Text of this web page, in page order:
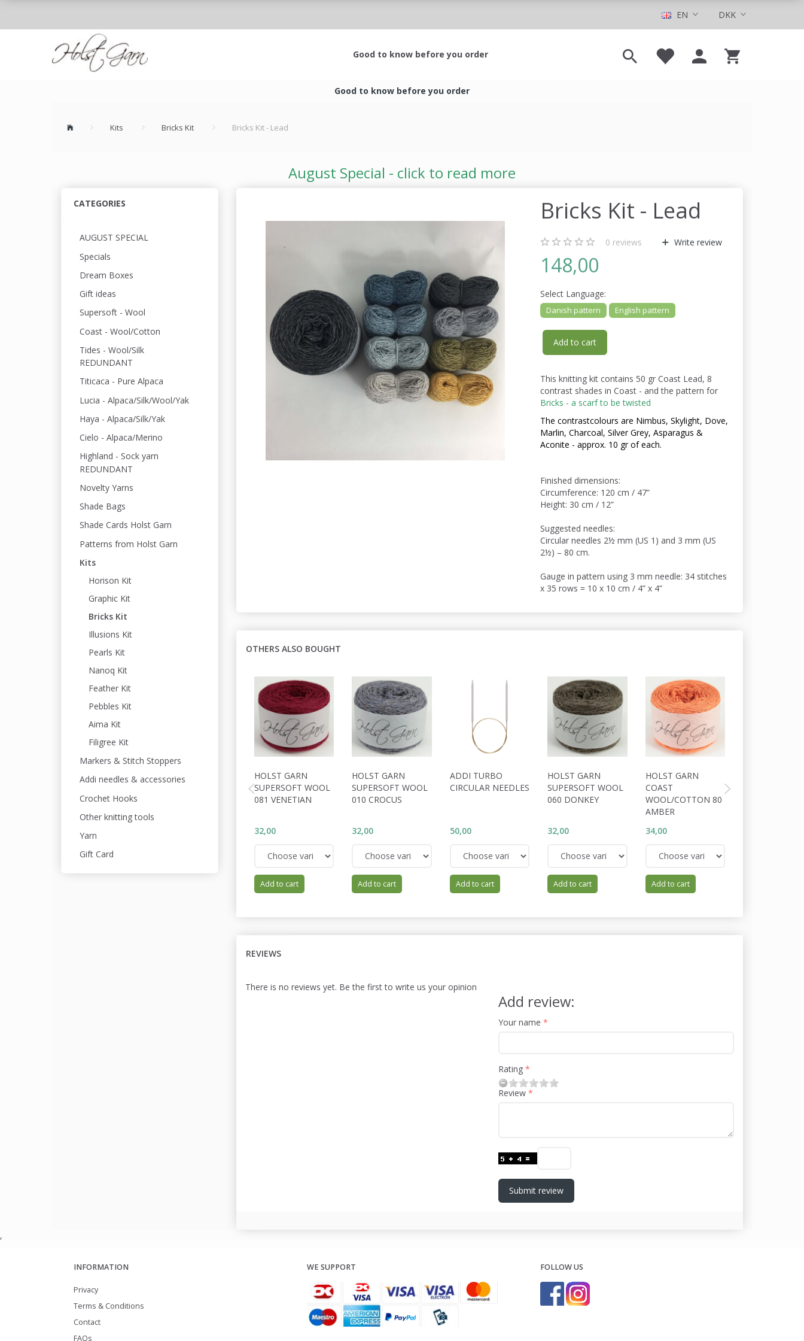
DKK
EN
Good to know before you order
Good to know before you order
Kits Bricks Kit Bricks Kit - Lead
August Special - click to read more
CATEGORIES
AUGUST SPECIAL
Specials
Dream Boxes
Gift ideas
Supersoft - Wool
Coast - Wool/Cotton
Tides - Wool/Silk
REDUNDANT
Titicaca - Pure Alpaca
Lucia - Alpaca/Silk/Wool/Yak
Haya - Alpaca/Silk/Yak
Cielo - Alpaca/Merino
Highland - Sock yarn
REDUNDANT
Novelty Yarns
Shade Bags
Shade Cards Holst Garn
Patterns from Holst Garn
Kits
Horison Kit
Graphic Kit
Bricks Kit
Illusions Kit
Pearls Kit
Nanoq Kit
Feather Kit
Pebbles Kit
Aima Kit
Filigree Kit
Markers & Stitch Stoppers
Addi needles & accessories
Crochet Hooks
Other knitting tools
Yarn
Gift Card
Bricks Kit - Lead
0 reviews Write review
148,00
Select Language:
Danish pattern English pattern
Add to cart
This knitting kit contains 50 gr Coast Lead, 8
contrast shades in Coast - and the pattern for
Bricks - a scarf to be twisted
The contrastcolours are Nimbus, Skylight, Dove,
Marlin, Charcoal, Silver Grey, Asparagus &
Aconite - approx. 10 gr of each.
Finished dimensions:
Circumference: 120 cm / 47”
Height: 30 cm / 12”
Suggested needles:
Circular needles 2½ mm (US 1) and 3 mm (US
2½) – 80 cm.
Gauge in pattern using 3 mm needle: 34 stitches
x 35 rows = 10 x 10 cm / 4” x 4”
OTHERS ALSO BOUGHT
HOLST GARN
SUPERSOFT WOOL
081 VENETIAN
32,00
Add to cart
HOLST GARN
SUPERSOFT WOOL
010 CROCUS
32,00
Add to cart
ADDI TURBO
CIRCULAR NEEDLES
50,00
Add to cart
HOLST GARN
SUPERSOFT WOOL
060 DONKEY
32,00
Add to cart
HOLST GARN
COAST
WOOL/COTTON 80
AMBER
34,00
Add to cart
REVIEWS
There is no reviews yet. Be the first to write us your opinion
Add review:
Your name
Rating
Review
Submit review
,
INFORMATION
Privacy
Terms & Conditions
Contact
FAQs
WE SUPPORT FOLLOW US